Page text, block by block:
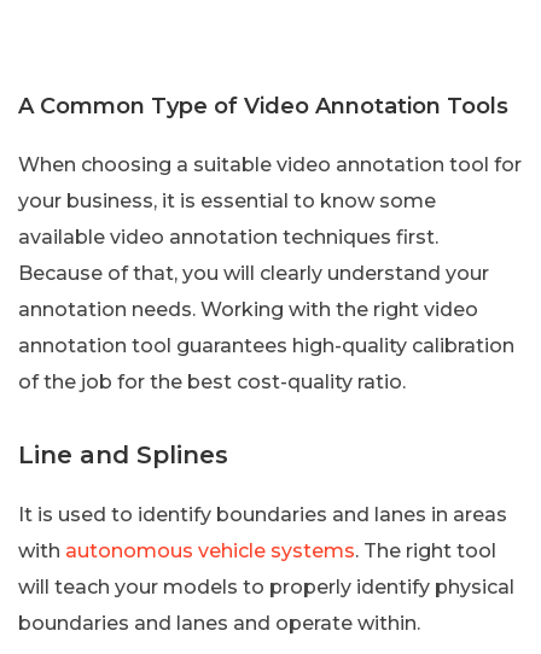
A Common Type of Video Annotation Tools
When choosing a suitable video annotation tool for
your business, it is essential to know some
available video annotation techniques first.
Because of that, you will clearly understand your
annotation needs. Working with the right video
annotation tool guarantees high-quality calibration
of the job for the best cost-quality ratio.
Line and Splines
It is used to identify boundaries and lanes in areas
with autonomous vehicle systems. The right tool
will teach your models to properly identify physical
boundaries and lanes and operate within.